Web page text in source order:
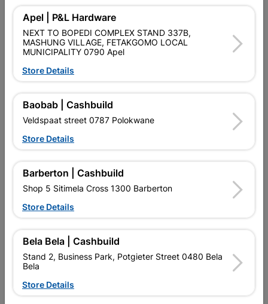
SKU
Data sheet
12MM X 2.4M
Colour IVORY
Material PVC
Reviews
No customer reviews for the moment.
16 other products in the same category:
Apel | P&L Hardware
NEXT TO BOPEDI COMPLEX STAND 337B,
MASHUNG VILLAGE, FETAKGOMO LOCAL
MUNICIPALITY 0790 Apel
Store Details
Baobab | Cashbuild
Veldspaat street 0787 Polokwane
Store Details
Barberton | Cashbuild
Shop 5 Sitimela Cross 1300 Barberton
Store Details
Bela Bela | Cashbuild
Stand 2, Business Park, Potgieter Street 0480 Bela
Bela
Store Details